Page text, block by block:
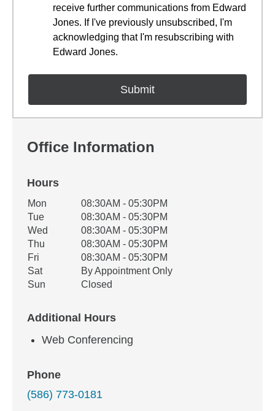
receive further communications from Edward
Jones. If I've previously unsubscribed, I'm
acknowledging that I'm resubscribing with
Edward Jones.
Office Information
Hours
Office Hours
Weekday Availability
Mon
08:30AM - 05:30PM
Tue
08:30AM - 05:30PM
Wed
08:30AM - 05:30PM
Thu
08:30AM - 05:30PM
Fri
08:30AM - 05:30PM
Sat
By Appointment Only
Sun
Closed
Additional Hours
Web Conferencing
Phone
(586) 773-0181